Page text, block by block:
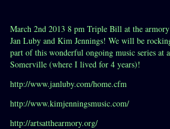
March 2nd 2013 8 pm Triple Bill at the
Jan Luby and Kim Jennings! We will be
part of this wonderful ongoing music series at
Somerville (where I lived for 4 years)!
http://www.janluby.com/home.cfm
http://www.kimjenningsmusic.com/
http://artsatthearmory.org/